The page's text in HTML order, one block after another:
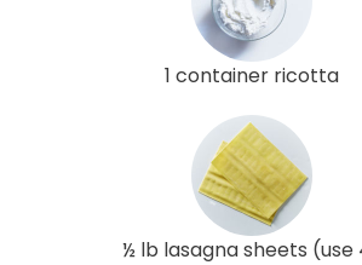
1 container ricotta
½ lb lasagna sheets (use